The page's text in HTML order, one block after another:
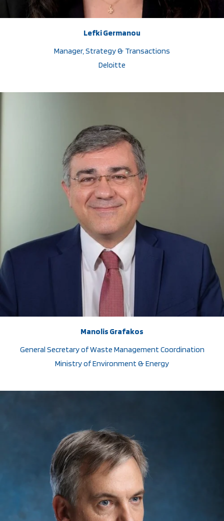
Lefki Germanou
Manager, Strategy & Transactions
Deloitte
Manolis Grafakos
General Secretary of Waste Management Coordination
Ministry of Environment & Energy